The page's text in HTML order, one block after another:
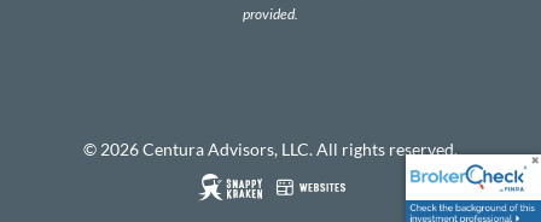
provided.
© 2026 Centura Advisors, LLC. All rights reserved.